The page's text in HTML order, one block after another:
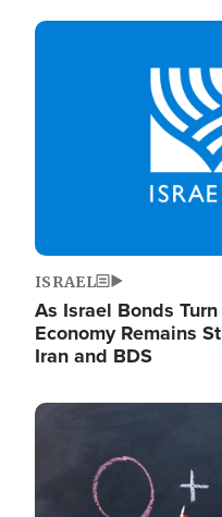
Image
ISRAEL
As Israel Bonds
Economy Remains
Iran and BDS
Image